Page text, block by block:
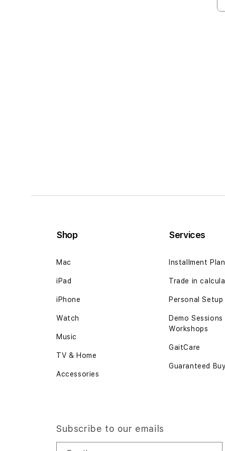
Shop
Mac
iPad
iPhone
Watch
Music
TV & Home
Accessories
Services
Installment Plan
Trade in
Personal Setup
Demo Sessions
Workshops
GaitCare
Guaranteed
Subscribe to our emails